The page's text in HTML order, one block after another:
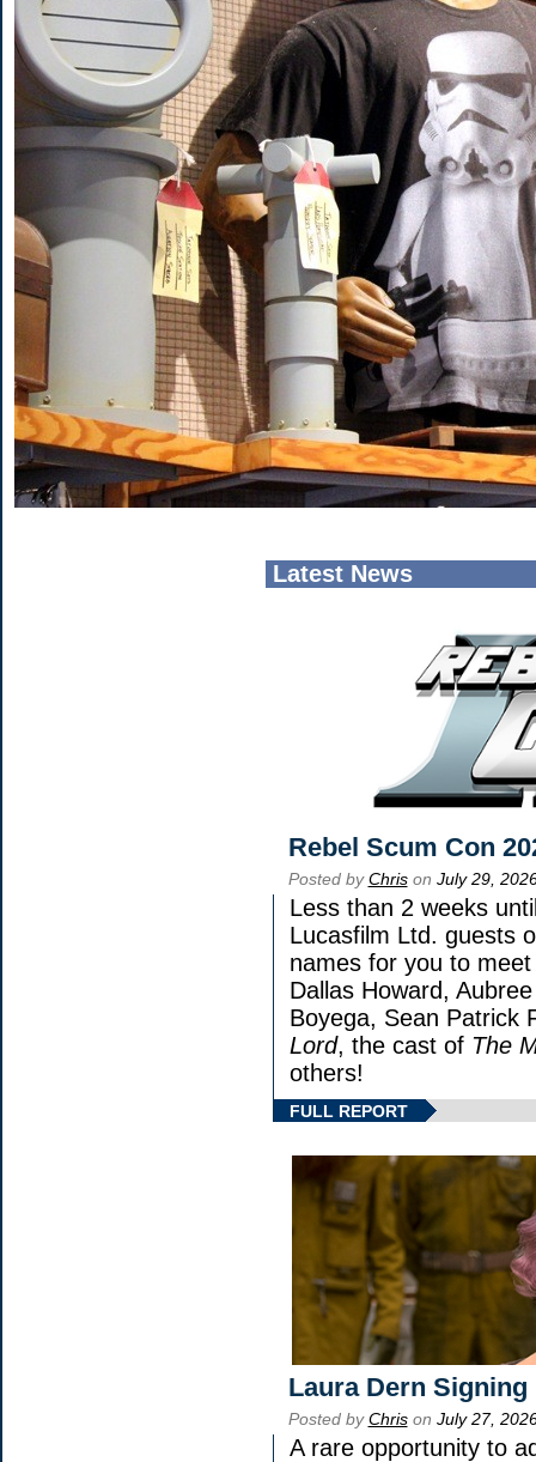
Latest News
Rebel Scum Con
Posted byChrison July 29,
Less than 2 weeks
Lucasfilm Ltd. guests
names for you to
Dallas Howard,
Boyega, Sean Patrick
Lord, the cast of The
others!
FULL REPORT
Laura Dern
Posted byChrison July 27,
A rare opportunity to